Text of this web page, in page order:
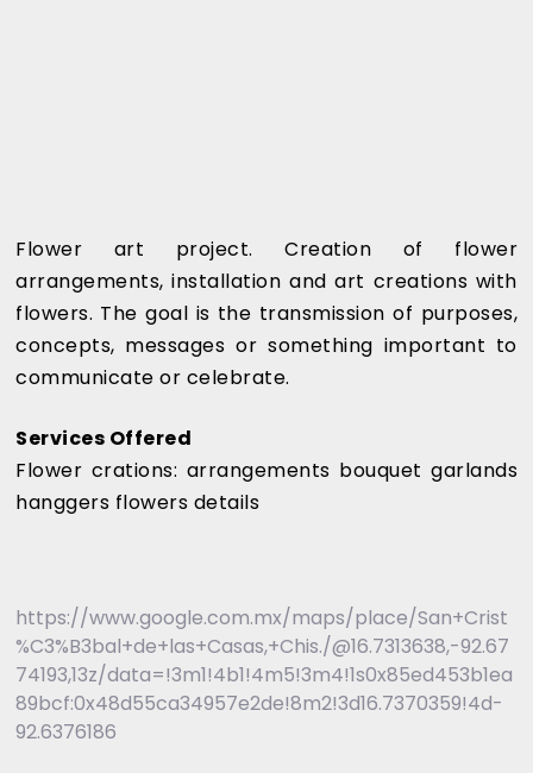
Flower art project. Creation of flower
arrangements, installation and art creations with
flowers. The goal is the transmission of purposes,
concepts, messages or something important to
communicate or celebrate.
Services Offered
Flower crations: arrangements bouquet garlands
hanggers flowers details
https://www.google.com.mx/maps/place/San+Crist
%C3%B3bal+de+las+Casas,+Chis./@16.7313638,-92.67
74193,13z/data=!3m1!4b1!4m5!3m4!1s0x85ed453b1ea
89bcf:0x48d55ca34957e2de!8m2!3d16.7370359!4d-
92.6376186